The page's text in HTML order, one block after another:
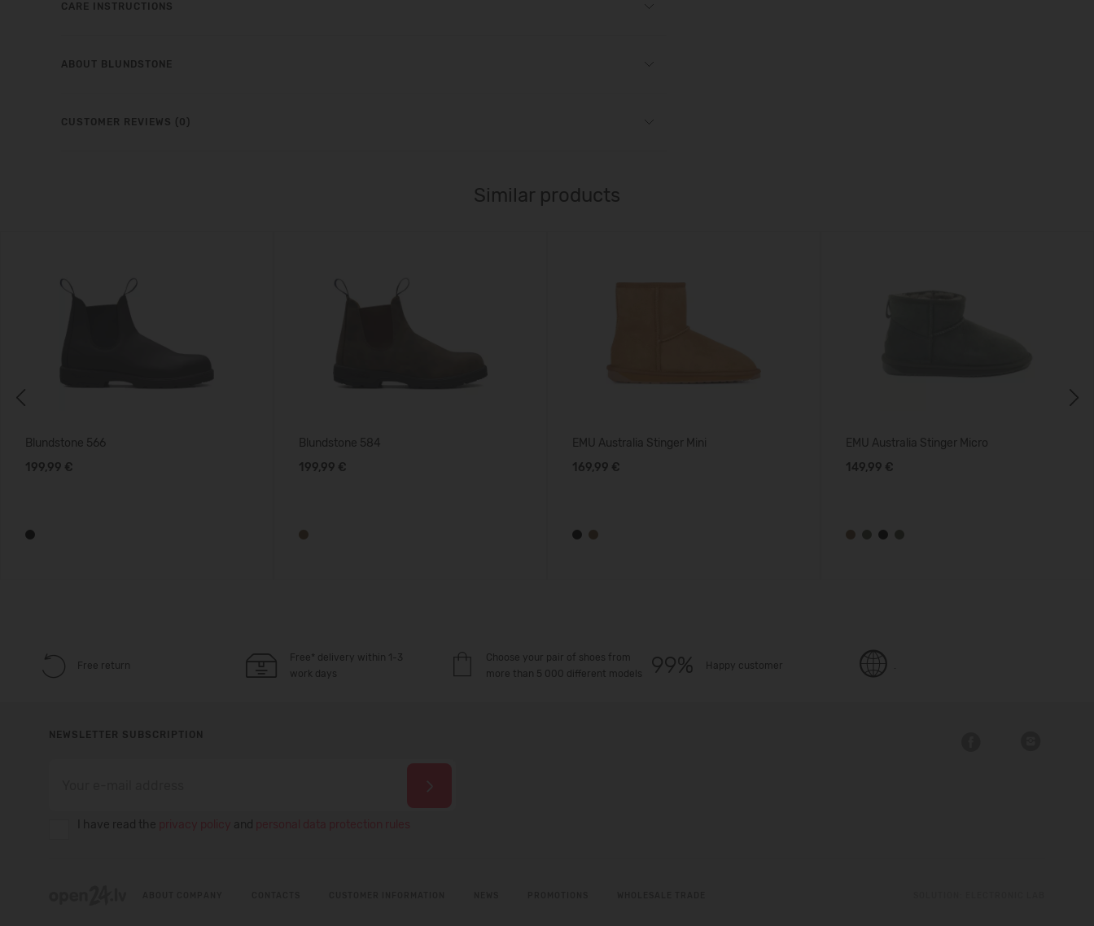
CARE INSTRUCTIONS
ABOUT BLUNDSTONE
CUSTOMER REVIEWS (0)
Similar products
Blundstone 566
199,99 €
Blundstone 584
199,99 €
EMU Australia Stinger Mini
169,99 €
EMU Australia Stinger Micro
149,99 €
Free return
Free* delivery within 1-3
work days
Choose your pair of shoes from
more than 5 000 different models
Happy customer .
NEWSLETTER SUBSCRIPTION
I have read the and